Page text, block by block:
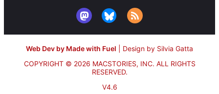
Web Dev by Made with Fuel
Design by Silvia Gatta
COPYRIGHT © 2026 MACSTORIES, INC. ALL RIGHTS
RESERVED.
V4.6